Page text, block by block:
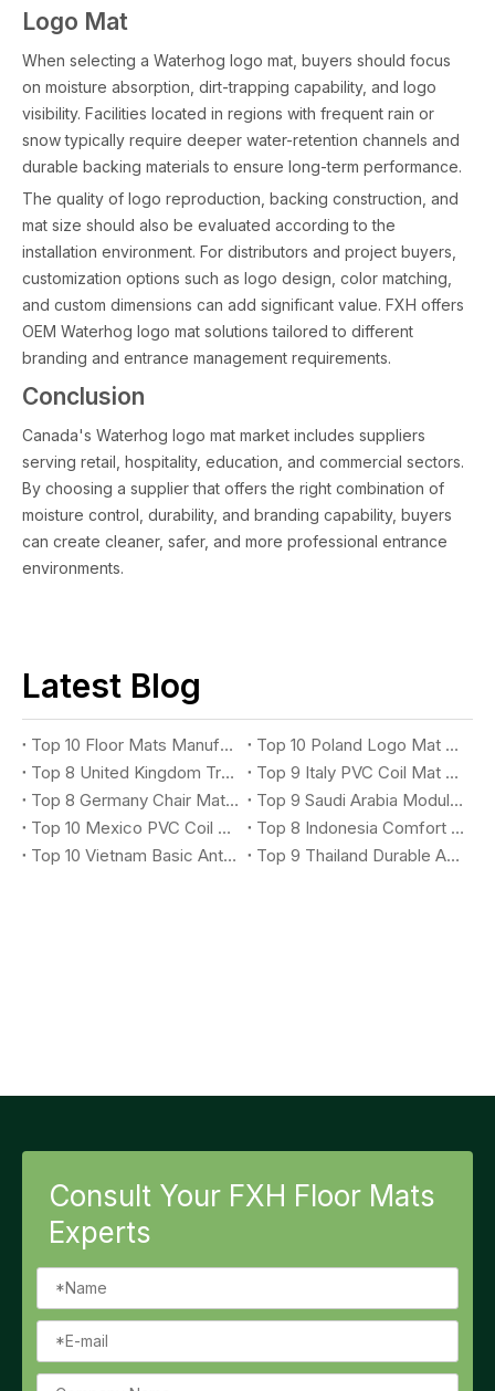
Logo Mat
When selecting a Waterhog logo mat, buyers should focus
on moisture absorption, dirt-trapping capability, and logo
visibility. Facilities located in regions with frequent rain or
snow typically require deeper water-retention channels and
durable backing materials to ensure long-term performance.
The quality of logo reproduction, backing construction, and
mat size should also be evaluated according to the
installation environment. For distributors and project buyers,
customization options such as logo design, color matching,
and custom dimensions can add significant value. FXH offers
OEM Waterhog logo mat solutions tailored to different
branding and entrance management requirements.
Conclusion
Canada's Waterhog logo mat market includes suppliers
serving retail, hospitality, education, and commercial sectors.
By choosing a supplier that offers the right combination of
moisture control, durability, and branding capability, buyers
can create cleaner, safer, and more professional entrance
environments.
Latest Blog
Top 10 Floor Mats Manufacturers You Should Know
Top 10 Poland Logo Mat Suppliers You Should Know
Top 8 United Kingdom Treadmill Mat Suppliers You Should Know
Top 9 Italy PVC Coil Mat Suppliers You Should Know
Top 8 Germany Chair Mat Suppliers You Should Know
Top 9 Saudi Arabia Modular X-Grip Mat Suppliers You Should Know
Top 10 Mexico PVC Coil Logo Mat Suppliers You Should Know
Top 8 Indonesia Comfort Anti-Fatigue Mat Suppliers You Should Know
Top 10 Vietnam Basic Anti-Fatigue Mat Suppliers You Should Know
Top 9 Thailand Durable Anti-Fatigue Mat Suppliers You Should Know
Consult Your FXH Floor Mats
Experts